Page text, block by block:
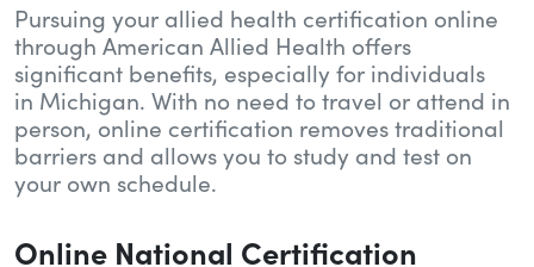
Pursuing your allied health certification online
through American Allied Health offers
significant benefits, especially for individuals
in Michigan. With no need to travel or attend in
person, online certification removes traditional
barriers and allows you to study and test on
your own schedule.
Online National Certification